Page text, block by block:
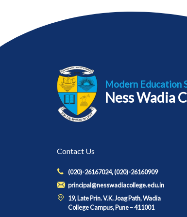
Modern Education
Ness Wadia
Contact Us
(020)-26167024, (020)-26160909
principal@nesswadiacollege.edu.in
19, Late Prin. V.K. Joag Path, Wadia
College Campus, Pune – 411001